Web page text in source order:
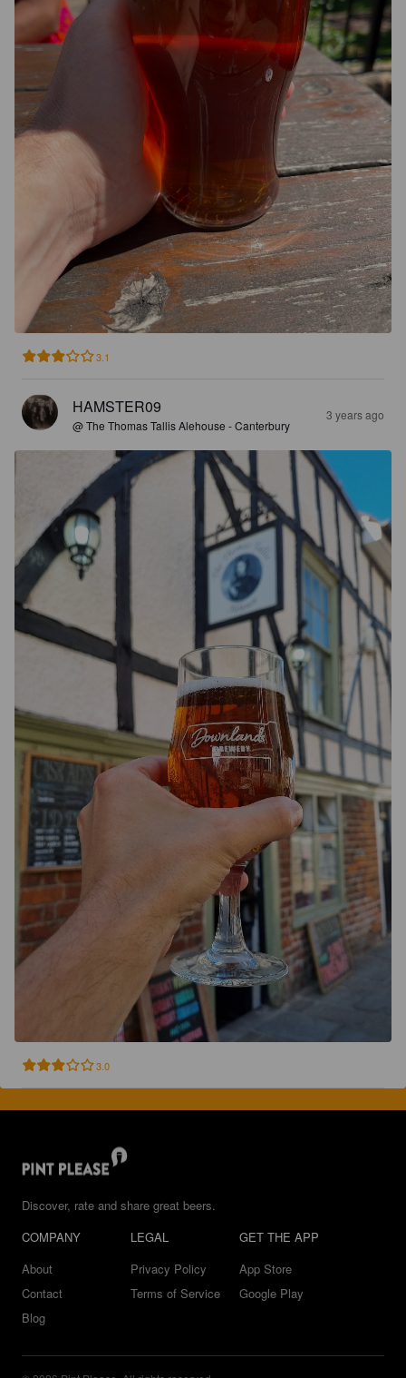
3.1
HAMSTER09
@ The Thomas Tallis Alehouse - Canterbury
3 years ago
3.0
Discover, rate and share great beers.
COMPANY
About
Contact
Blog
LEGAL
Privacy Policy
Terms of Service
GET THE APP
App Store
Google Play